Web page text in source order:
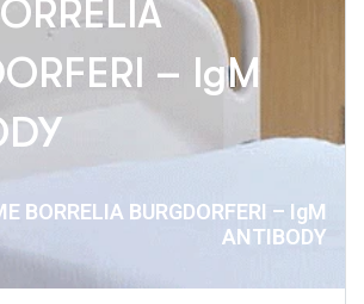
– IgM
BORRELIA BURGDORFERI – IgM
ANTIBODY